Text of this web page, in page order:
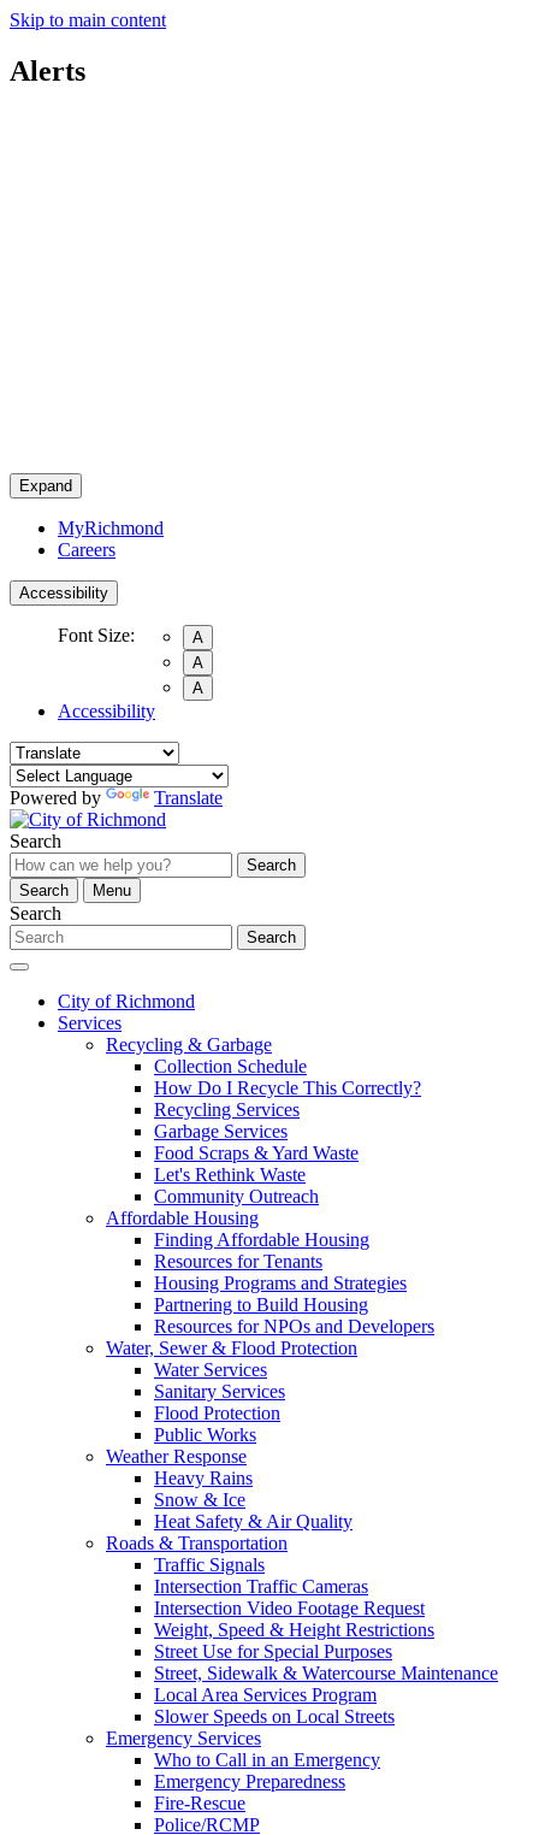
Skip to main content
Alerts
Expand
MyRichmond
Careers
Accessibility
Font Size:
A
A
A
Accessibility
Powered by Translate
Search
Search
Search
Menu
Search
Search
City of Richmond
Services
Recycling & Garbage
Collection Schedule
How Do I Recycle This Correctly?
Recycling Services
Garbage Services
Food Scraps & Yard Waste
Let's Rethink Waste
Community Outreach
Affordable Housing
Finding Affordable Housing
Resources for Tenants
Housing Programs and Strategies
Partnering to Build Housing
Resources for NPOs and Developers
Water, Sewer & Flood Protection
Water Services
Sanitary Services
Flood Protection
Public Works
Weather Response
Heavy Rains
Snow & Ice
Heat Safety & Air Quality
Roads & Transportation
Traffic Signals
Intersection Traffic Cameras
Intersection Video Footage Request
Weight, Speed & Height Restrictions
Street Use for Special Purposes
Street, Sidewalk & Watercourse Maintenance
Local Area Services Program
Slower Speeds on Local Streets
Emergency Services
Who to Call in an Emergency
Emergency Preparedness
Fire-Rescue
Police/RCMP